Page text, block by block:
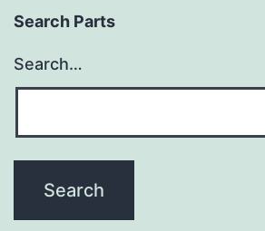
Search Parts
Search…